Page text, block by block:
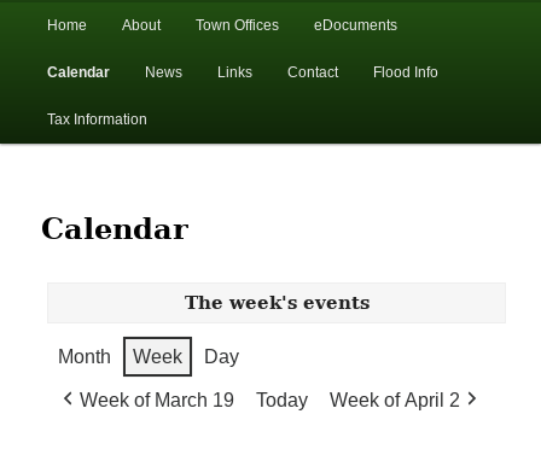
Town of Walton, NY
Skip
primary
Skip
secondary
Home About Town Offices eDocuments
Calendar News Links Contact Flood Info
Tax Information
Calendar
The week's events
Month Week Day
Week of March 19 Today Week of April 2